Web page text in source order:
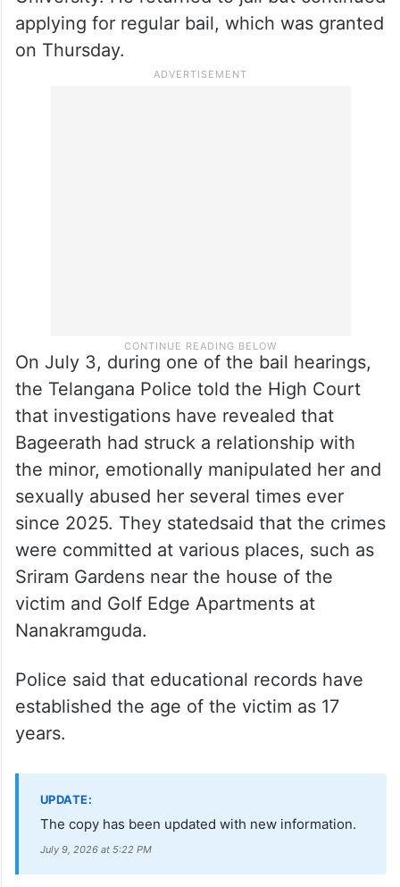
Central Jail in Hyderabad. His legal team
consistently applied for bail. On June 20, a
Special POCSO Court at Malkajgiri granted
On July 3, during one of the bail hearings,
the Telangana Police told the High Court
that investigations have revealed that
Bageerath had struck a relationship with
the minor, emotionally manipulated her and
sexually abused her several times ever
since 2025. They statedsaid that the crimes
were committed at various places, such as
Sriram Gardens near the house of the
Nanakramguda.
Police said that educational records have
established the age of the victim as 17